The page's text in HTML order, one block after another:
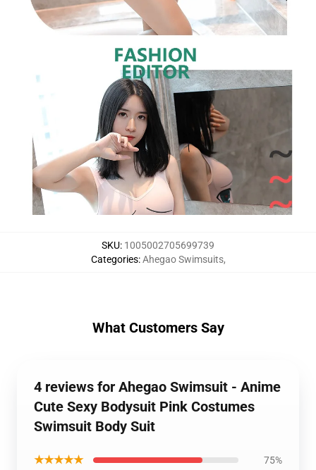
SKU: 1005002705699739
Categories:Ahegao Swimsuits,
What Customers Say
4 reviews for Ahegao Swimsuit - Anime
Cute Sexy Bodysuit Pink Costumes
Swimsuit Body Suit
★★★★★ 75%